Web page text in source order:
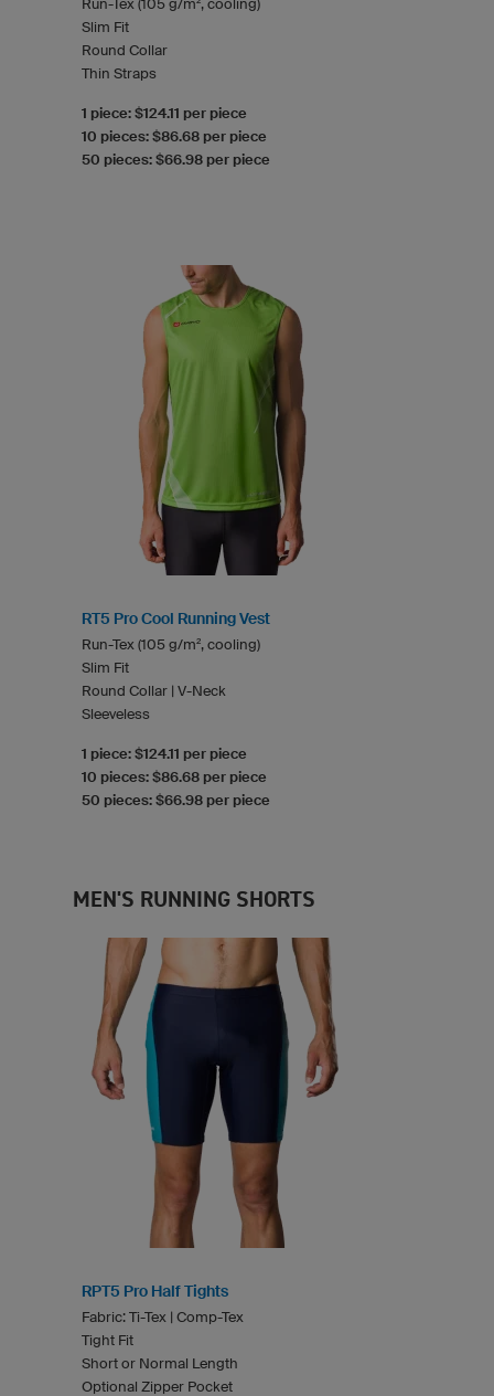
Run-Tex (105 g/m², cooling)
Slim Fit
Round Collar
Thin Straps
1 piece: $124.11 per piece
10 pieces: $86.68 per piece
50 pieces: $66.98 per piece
RT5 Pro Cool Running Vest
Run-Tex (105 g/m², cooling)
Slim Fit
Round Collar | V-Neck
Sleeveless
1 piece: $124.11 per piece
10 pieces: $86.68 per piece
50 pieces: $66.98 per piece
MEN'S RUNNING SHORTS
RPT5 Pro Half Tights
Fabric: Ti-Tex | Comp-Tex
Tight Fit
Short or Normal Length
Optional Zipper Pocket